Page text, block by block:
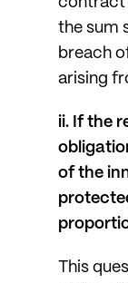
the sum
breach
arising
ii. If the
of the
This